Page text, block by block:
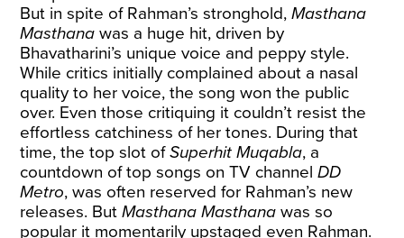
But in spite of Rahman’s stronghold,Masthana
Masthana was a huge hit, driven by
Bhavatharini’s unique voice and peppy style.
While critics initially complained about a nasal
quality to her voice, the song won the public
over. Even those critiquing it couldn’t resist the
effortless catchiness of her tones. During that
time, the top slot ofSuperhit Muqabla, a
countdown of top songs on TV channelDD
Metro, was often reserved for Rahman’s new
releases. ButMasthana Masthana was so
popular it momentarily upstaged even Rahman.